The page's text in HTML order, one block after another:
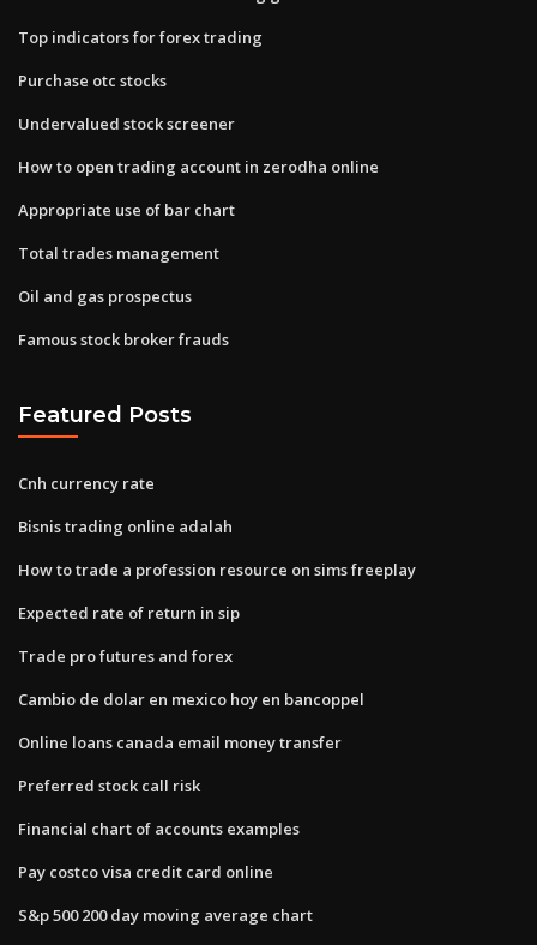
Top indicators for forex trading
Purchase otc stocks
Undervalued stock screener
How to open trading account in zerodha online
Appropriate use of bar chart
Total trades management
Oil and gas prospectus
Famous stock broker frauds
Featured Posts
Cnh currency rate
Bisnis trading online adalah
How to trade a profession resource on sims freeplay
Expected rate of return in sip
Trade pro futures and forex
Cambio de dolar en mexico hoy en bancoppel
Online loans canada email money transfer
Preferred stock call risk
Financial chart of accounts examples
Pay costco visa credit card online
S&p 500 200 day moving average chart